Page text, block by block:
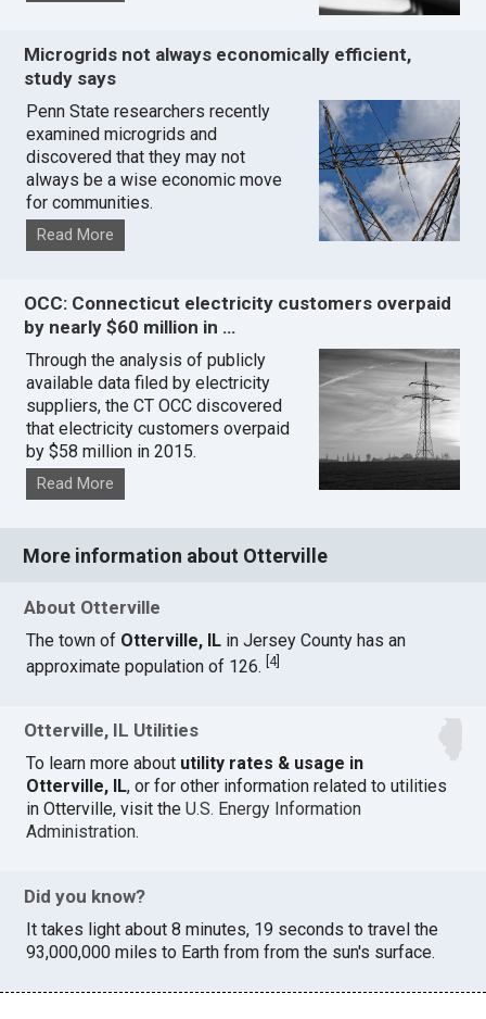
Microgrids not always economically efficient,
study says
Penn State researchers recently
examined microgrids and
discovered that they may not
always be a wise economic move
for communities.
Read More
OCC: Connecticut electricity customers overpaid
by nearly $60 million in …
Through the analysis of publicly
available data filed by electricity
suppliers, the CT OCC discovered
that electricity customers overpaid
by $58 million in 2015.
Read More
More information about Otterville
About Otterville
The town of Otterville, IL in Jersey County has an
approximate population of 126.[4]
Otterville, IL Utilities
To learn more about utility rates & usage in
Otterville, IL, or for other information related to utilities
in Otterville, visit theU.S. Energy Information
Administration.
Did you know?
It takes light about 8 minutes, 19 seconds to travel the
93,000,000 miles to Earth from from the sun's surface.